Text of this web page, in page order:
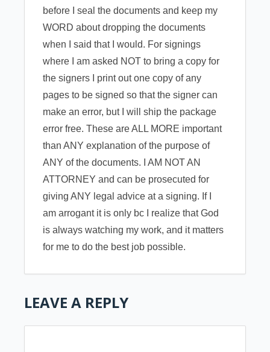
before I seal the documents and keep my
WORD about dropping the documents
when I said that I would. For signings
where I am asked NOT to bring a copy for
the signers I print out one copy of any
pages to be signed so that the signer can
make an error, but I will ship the package
error free. These are ALL MORE important
than ANY explanation of the purpose of
ANY of the documents. I AM NOT AN
ATTORNEY and can be prosecuted for
giving ANY legal advice at a signing. If I
am arrogant it is only bc I realize that God
is always watching my work, and it matters
for me to do the best job possible.
LEAVE A REPLY